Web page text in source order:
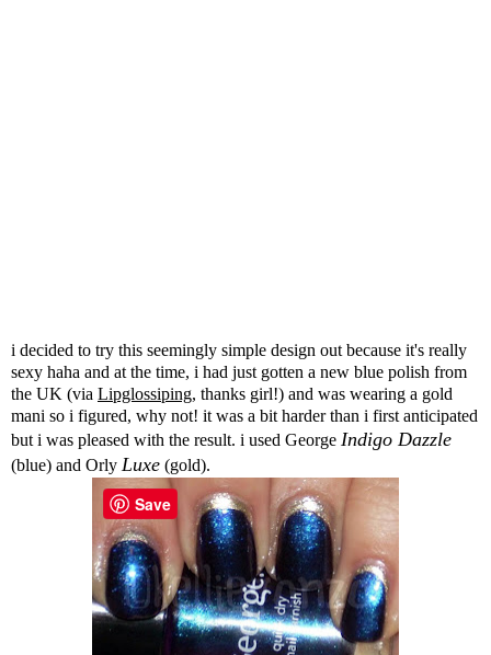
i decided to try this seemingly simple design out because it's really
sexy haha and at the time, i had just gotten a new blue polish from
the UK (via Lipglossiping, thanks girl!) and was wearing a gold
mani so i figured, why not! it was a bit harder than i first anticipated
but i was pleased with the result. i used George Indigo Dazzle
(blue) and Orly Luxe (gold).
Save